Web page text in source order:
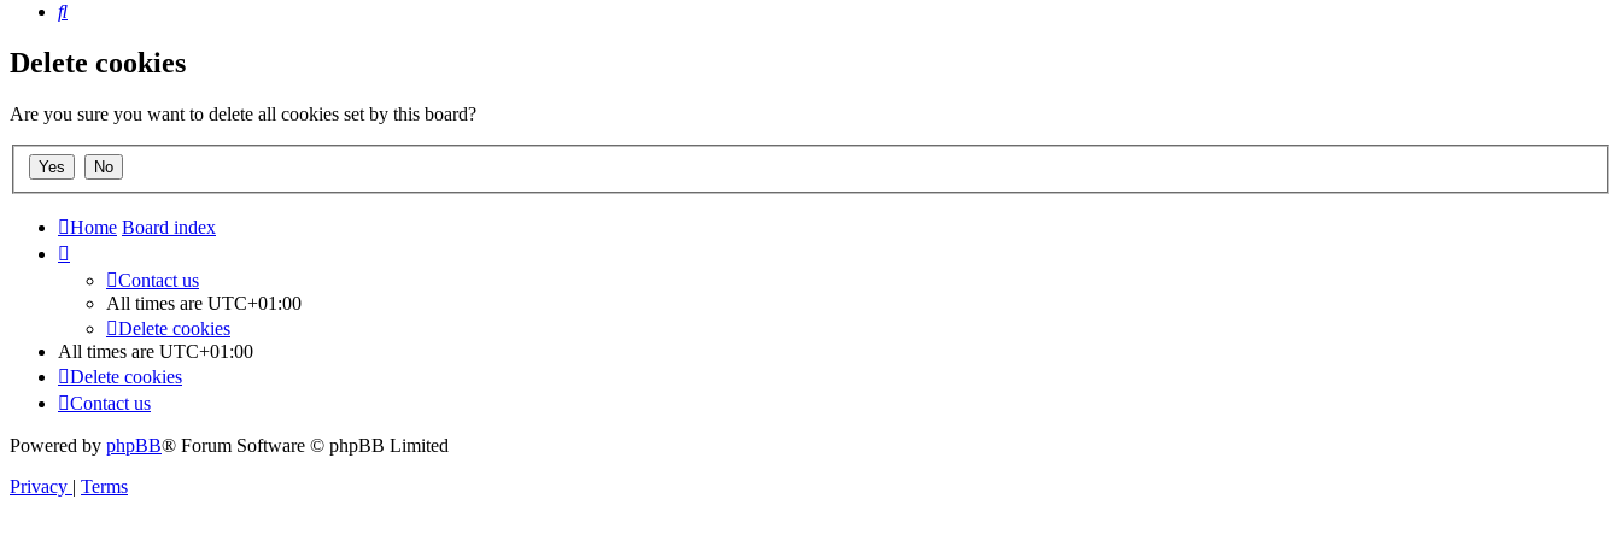
Search
Delete cookies
Are you sure you want to delete all cookies set by this board?
Home Board index
Contact us
All times are UTC+01:00
Delete cookies
All times are UTC+01:00
Delete cookies
Contact us
Powered by phpBB® Forum Software © phpBB Limited
Privacy | Terms